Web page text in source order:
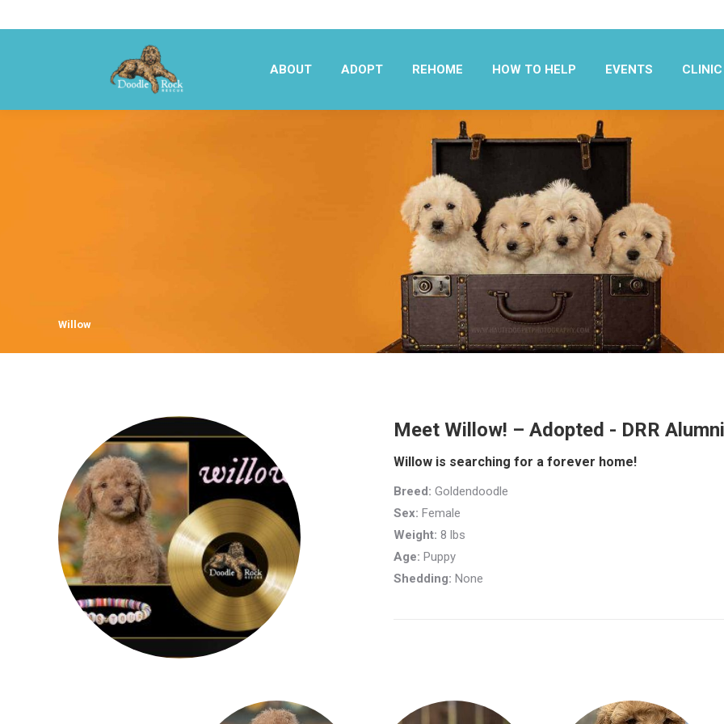
ABOUT ADOPT REHOME HOW TO HELP EVENTS CLINIC
Willow
Meet Willow! – Adopted - DRR Alumni
Willow is searching for a forever home!
Breed: Goldendoodle
Sex: Female
Weight: 8 lbs
Age: Puppy
Shedding: None